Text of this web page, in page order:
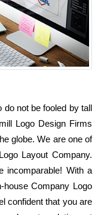
do not be fooled by tall
Logo Design Firms
globe. We are one of
Layout Company.
incomparable! With a
house Company Logo
confident that you are